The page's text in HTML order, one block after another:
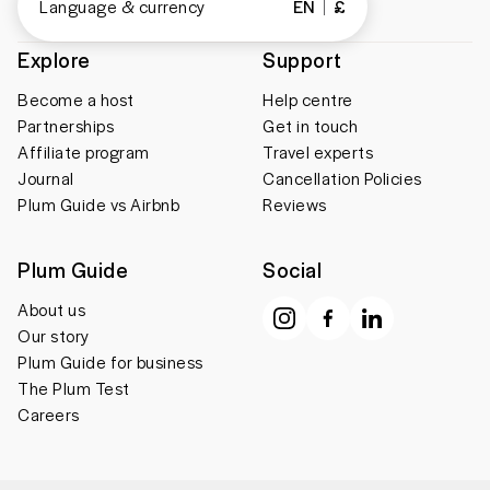
Explore
Become a host
Partnerships
Affiliate program
Journal
Plum Guide vs Airbnb
Support
Help centre
Get in touch
Travel experts
Cancellation Policies
Reviews
Plum Guide
About us
Our story
Plum Guide for business
The Plum Test
Careers
Social
Language & currency EN £